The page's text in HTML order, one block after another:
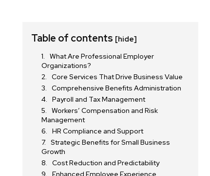
Table of contents [hide]
What Are Professional Employer
Organizations?
Core Services That Drive Business Value
Comprehensive Benefits Administration
Payroll and Tax Management
Workers’ Compensation and Risk
Management
HR Compliance and Support
Strategic Benefits for Small Business
Growth
Cost Reduction and Predictability
Enhanced Employee Experience